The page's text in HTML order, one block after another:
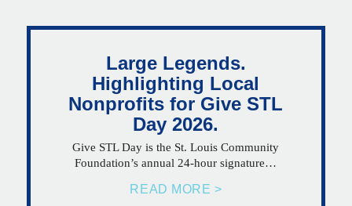
Large Legends.
Highlighting Local
Nonprofits for Give STL
Day 2026.
Give STL Day is the St. Louis Community
Foundation’s annual 24-hour signature…
READ MORE >